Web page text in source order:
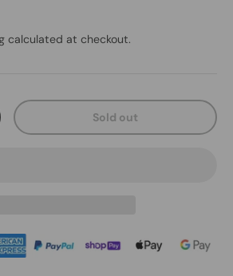
calculated at checkout.
Sold out